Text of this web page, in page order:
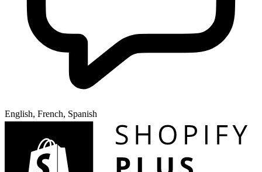
English, French, Spanish